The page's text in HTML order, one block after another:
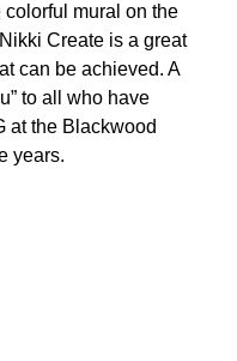
colorful mural on the
Create is a great
can be achieved. A
to all who have
at the Blackwood
years.